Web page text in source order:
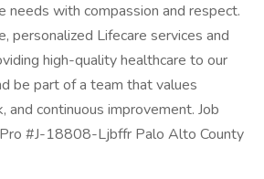
needs with compassion and respect.
personalized Lifecare services and
high-quality healthcare to our
be part of a team that values
and continuous improvement. Job
#J-18808-Ljbffr Palo Alto County